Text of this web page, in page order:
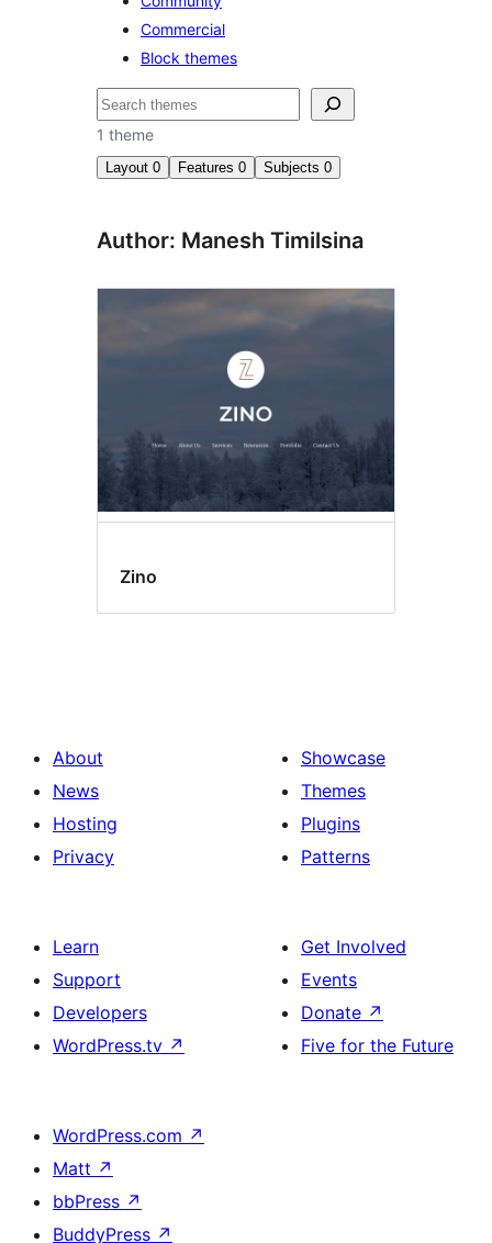
Commercial
Block themes
Search
1 theme
Layout 0 Features 0 Subjects 0
Author: Manesh Timilsina
Zino
About
News
Hosting
Privacy
Showcase
Themes
Plugins
Patterns
Learn
Support
Developers
WordPress.tv ↗
Get Involved
Events
Donate ↗
Five for the Future
WordPress.com ↗
Matt ↗
bbPress ↗
BuddyPress ↗